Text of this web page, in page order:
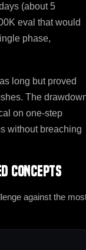
(about 5
eval that would
phase,
long but proved
The
on one-step
without breaching
concepts
against the